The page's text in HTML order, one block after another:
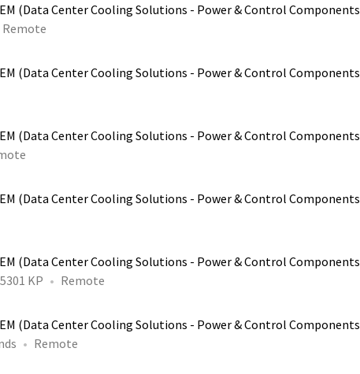
(Data Center Cooling Solutions - Power & Control Components
Remote
(Data Center Cooling Solutions - Power & Control Components
(Data Center Cooling Solutions - Power & Control Components
(Data Center Cooling Solutions - Power & Control Components
(Data Center Cooling Solutions - Power & Control Components
KP Remote
(Data Center Cooling Solutions - Power & Control Components
Remote